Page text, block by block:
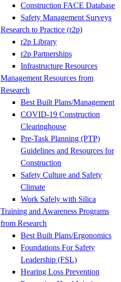
Construction FACE Database
Safety Management Surveys
Research to Practice (r2p)
r2p Library
r2p Partnerships
Infrastructure Resources
Management Resources from
Research
Best Built Plans/Management
COVID-19 Construction
Clearinghouse
Pre-Task Planning (PTP)
Guidelines and Resources for
Construction
Safety Culture and Safety
Climate
Work Safely with Silica
Training and Awareness Programs
from Research
Best Built Plans/Ergonomics
Foundations For Safety
Leadership (FSL)
Hearing Loss Prevention